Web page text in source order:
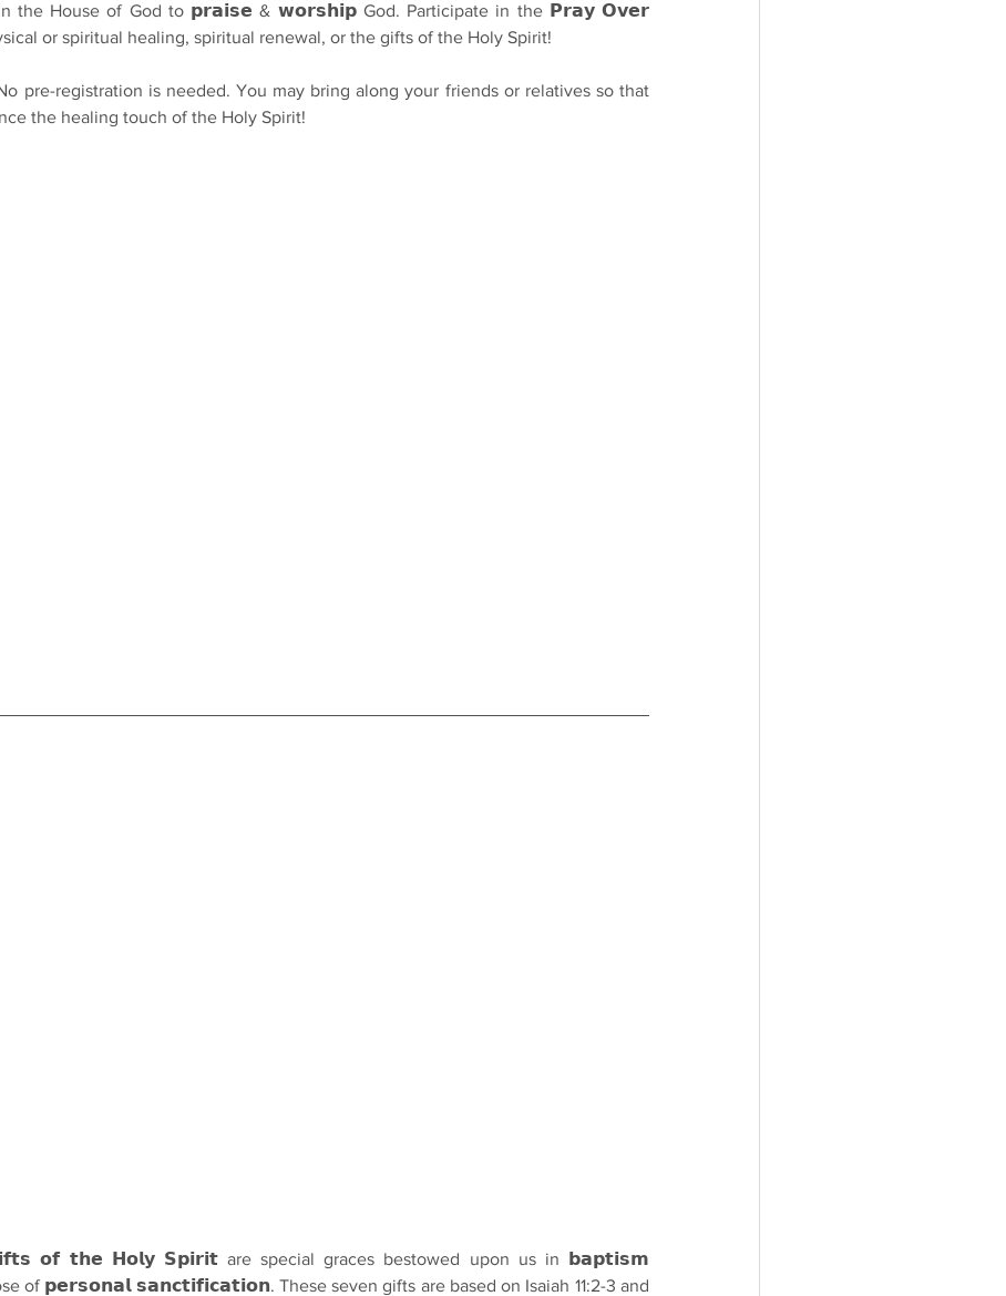
in the House of God to 𝗽𝗿𝗮𝗶𝘀𝗲 & 𝘄𝗼𝗿𝘀𝗵𝗶𝗽 God. Participate in the 𝗣𝗿𝗮𝘆 𝗢𝘃𝗲𝗿
or spiritual healing, spiritual renewal, or the gifts of the Holy Spirit!
pre-registration is needed. You may bring along your friends or relatives so that
the healing touch of the Holy Spirit!
𝗼𝗳 𝘁𝗵𝗲 𝗛𝗼𝗹𝘆 𝗦𝗽𝗶𝗿𝗶𝘁 are special graces bestowed upon us in 𝗯𝗮𝗽𝘁𝗶𝘀𝗺
of 𝗽𝗲𝗿𝘀𝗼𝗻𝗮𝗹 𝘀𝗮𝗻𝗰𝘁𝗶𝗳𝗶𝗰𝗮𝘁𝗶𝗼𝗻. These seven gifts are based on Isaiah 11:2-3 and